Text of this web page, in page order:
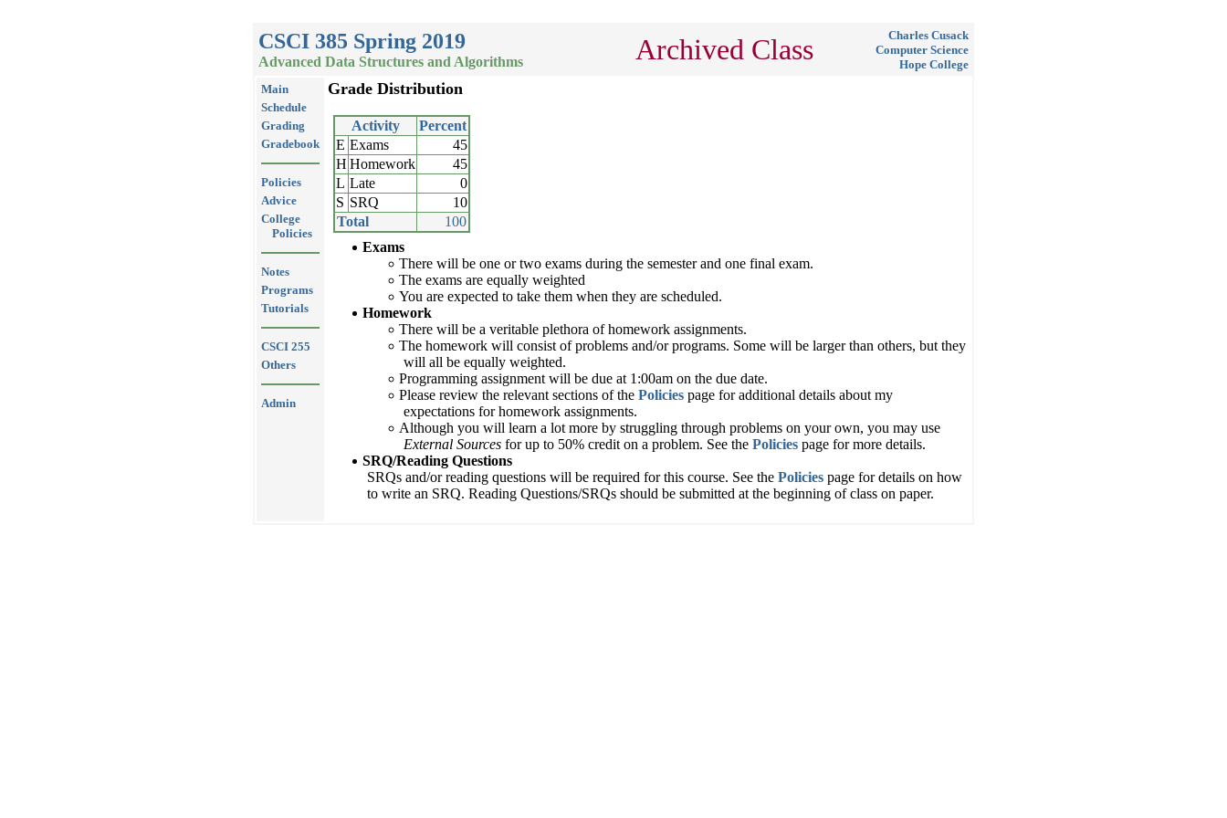
CSCI 385 Spring 2019
Advanced Data Structures and Algorithms Archived Class
Charles Cusack
Computer Science
Hope College
Main
Schedule
Grading
Gradebook
Policies
Advice
College
Policies
Notes
Programs
Tutorials
CSCI 255
Others
Admin
Grade Distribution
Activity
Percent
E Exams
45
H Homework
45
L Late
0
S SRQ
10
Total
100
Exams
There will be one or two exams during the semester and one final exam.
The exams are equally weighted
You are expected to take them when they are scheduled.
Homework
There will be a veritable plethora of homework assignments.
The homework will consist of problems and/or programs. Some will be larger than others, but they
will all be equally weighted.
Programming assignment will be due at 1:00am on the due date.
Please review the relevant sections of the Policies page for additional details about my
expectations for homework assignments.
Although you will learn a lot more by struggling through problems on your own, you may use
External Sources for up to 50% credit on a problem. See the Policies page for more details.
SRQ/Reading Questions
SRQs and/or reading questions will be required for this course. See the Policies page for details on how
to write an SRQ. Reading Questions/SRQs should be submitted at the beginning of class on paper.